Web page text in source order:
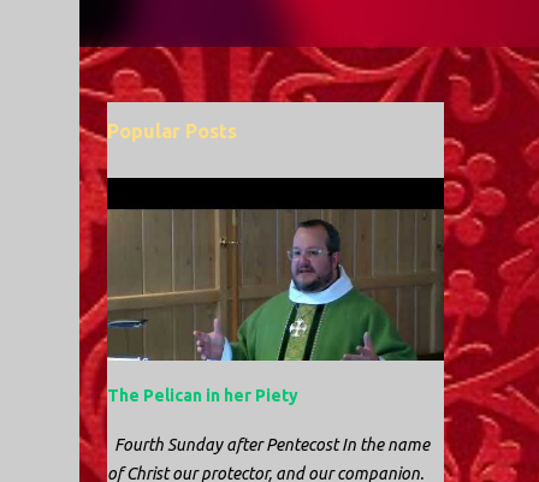
Popular Posts
The Pelican in her Piety
Fourth Sunday after Pentecost In the name
of Christ our protector, and our companion.